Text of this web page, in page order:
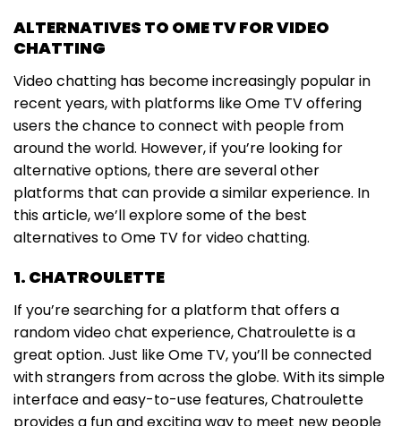
ALTERNATIVES TO OME TV FOR VIDEO
CHATTING
Video chatting has become increasingly popular in
recent years, with platforms like Ome TV offering
users the chance to connect with people from
around the world. However, if you’re looking for
alternative options, there are several other
platforms that can provide a similar experience. In
this article, we’ll explore some of the best
alternatives to Ome TV for video chatting.
1. CHATROULETTE
If you’re searching for a platform that offers a
random video chat experience, Chatroulette is a
great option. Just like Ome TV, you’ll be connected
with strangers from across the globe. With its simple
interface and easy-to-use features, Chatroulette
provides a fun and exciting way to meet new people